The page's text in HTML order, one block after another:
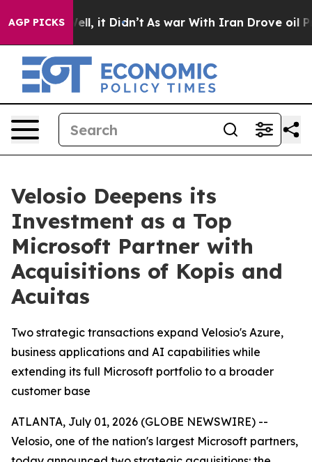
AGP PICKS
Well, it Didn’t As war With Iran Drove oil Prices
Velosio Deepens its
Investment as a Top
Microsoft Partner with
Acquisitions of Kopis and
Acuitas
Two strategic transactions expand Velosio's Azure,
business applications and AI capabilities while
extending its full Microsoft portfolio to a broader
customer base
ATLANTA, July 01, 2026 (GLOBE NEWSWIRE) --
Velosio, one of the nation's largest Microsoft partners,